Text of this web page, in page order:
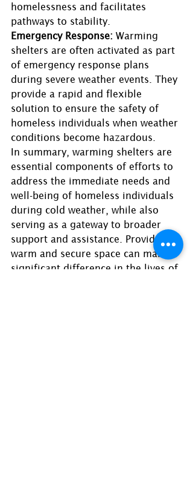
homelessness and facilitates
pathways to stability.
Emergency Response: Warming
shelters are often activated as part
of emergency response plans
during severe weather events. They
provide a rapid and flexible
solution to ensure the safety of
homeless individuals when weather
conditions become hazardous.
In summary, warming shelters are
essential components of efforts to
address the immediate needs and
well-being of homeless individuals
during cold weather, while also
serving as a gateway to broader
support and assistance. Providing a
warm and secure space can make a
significant difference in the lives of